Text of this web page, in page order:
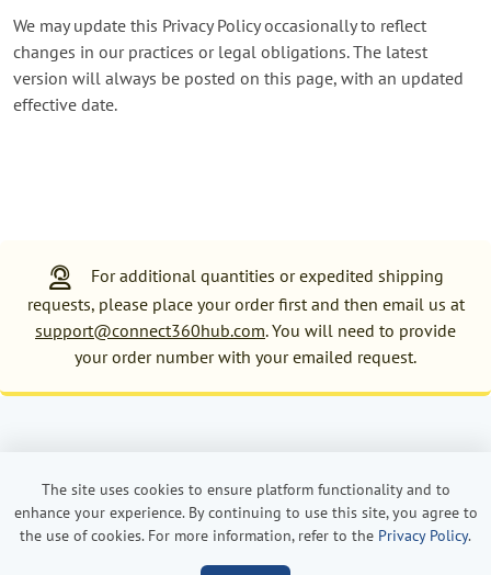
The site uses cookies to ensure platform functionality and to
enhance your experience. By continuing to use this site, you agree to
the use of cookies. For more information, refer to the Privacy Policy.
We may update this Privacy Policy occasionally to reflect
changes in our practices or legal obligations. The latest
version will always be posted on this page, with an updated
effective date.
For additional quantities or expedited shipping
requests, please place your order first and then email us at
support@connect360hub.com. You will need to provide
your order number with your emailed request.